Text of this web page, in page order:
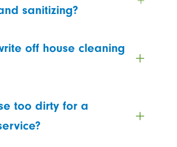
sanitizing?
off house cleaning
too dirty for a